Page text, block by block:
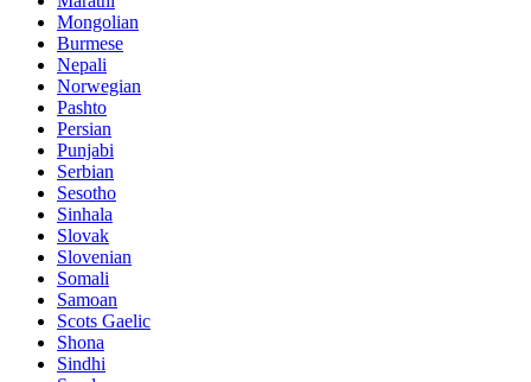
Mongolian
Burmese
Nepali
Norwegian
Pashto
Persian
Punjabi
Serbian
Sesotho
Sinhala
Slovak
Slovenian
Somali
Samoan
Scots Gaelic
Shona
Sindhi